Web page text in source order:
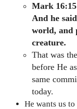
Mark 16:15
And he
world, and
creature.
That was
before He
same
today.
He wants us